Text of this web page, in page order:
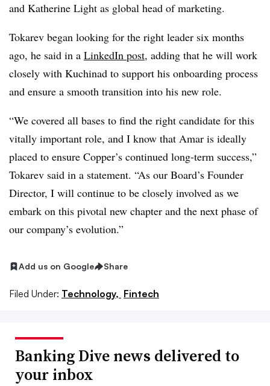
and Katherine Light as global head of marketing.
Tokarev began looking for the right leader six months
ago, he said in a LinkedIn post, adding that he will work
closely with Kuchinad to support his onboarding process
and ensure a smooth transition into his new role.
“We covered all bases to find the right candidate for this
vitally important role, and I know that Amar is ideally
placed to ensure Copper’s continued long-term success,”
Tokarev said in a statement. “As our Board’s Founder
Director, I will continue to be closely involved as we
embark on this pivotal new chapter and the next phase of
our company’s evolution.”
Add us on Google Share
Filed Under: Technology, Fintech
Banking Dive news delivered to
your inbox